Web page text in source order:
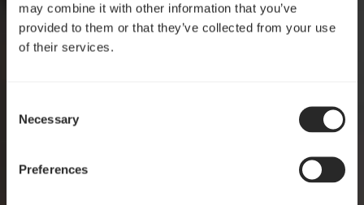
may combine it with other information that you’ve
provided to them or that they’ve collected from your use
of their services.
Selection
Necessary
Preferences